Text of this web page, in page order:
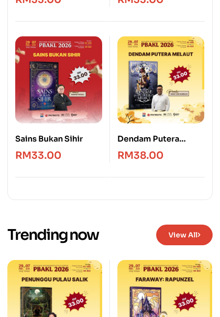
dan Kuasa Angkasa
Sains Bukan Sihir
RM33.00
Dendam Putera
Melaut
RM38.00
Trending now View All